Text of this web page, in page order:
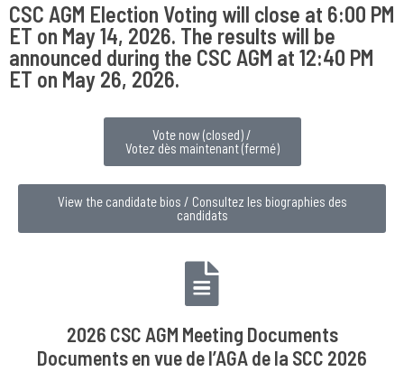
CSC AGM Election Voting will close at 6:00 PM
ET on May 14, 2026. The results will be
announced during the CSC AGM at 12:40 PM
ET on May 26, 2026.
Vote now (closed) /
Votez dès maintenant (fermé)
View the candidate bios / Consultez les biographies des
candidats
2026 CSC AGM Meeting Documents
Documents en vue de l’AGA de la SCC 2026